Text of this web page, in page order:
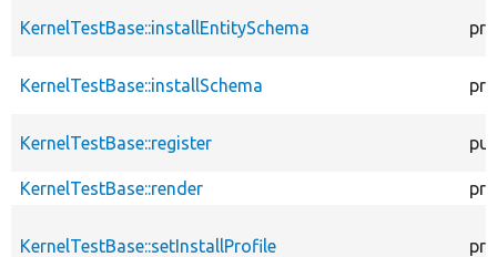
KernelTestBase::installEntitySchema
KernelTestBase::installSchema
KernelTestBase::register
KernelTestBase::render
KernelTestBase::setInstallProfile